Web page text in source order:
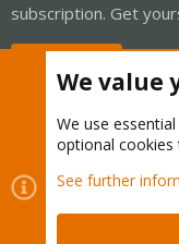
subscription. Get
Cookies
Contact us
Terms and
We value
We use essential
optional cookies
See further